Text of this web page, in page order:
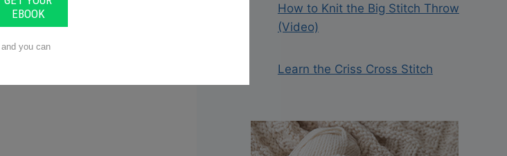
How to Knit the Big Stitch Throw
(Video)
Learn the Criss Cross Stitch